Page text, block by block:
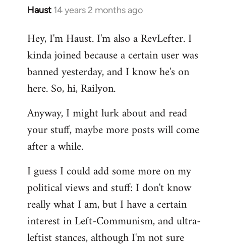
Haust 14 years 2 months ago
In
to
Welcome
libcom.org
Hey, I'm Haust. I'm also a RevLefter. I
kinda joined because a certain user was
banned yesterday, and I know he's on
here. So, hi, Railyon.
Anyway, I might lurk about and read
your stuff, maybe more posts will come
after a while.
I guess I could add some more on my
political views and stuff: I don't know
really what I am, but I have a certain
interest in Left-Communism, and ultra-
leftist stances, although I'm not sure